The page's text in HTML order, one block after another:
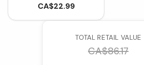
CA$22.99
TOTAL RETAIL VALUE
CA$86.17